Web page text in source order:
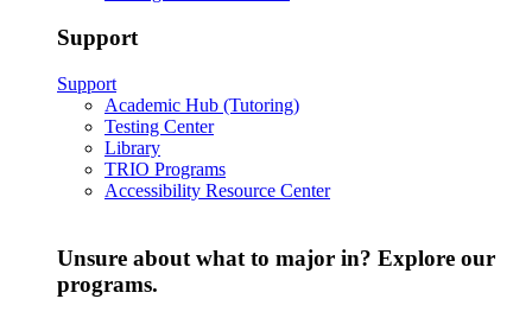
Support
Support
Academic Hub (Tutoring)
Testing Center
Library
TRIO Programs
Accessibility Resource Center
Unsure about what to major in? Explore our
programs.